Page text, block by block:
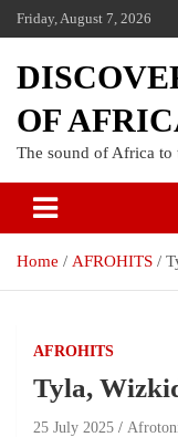
Friday, August 7, 2026
OF
The sound of Africa to
Home AFROHITS
AFROHITS
Tyla,
25 July 2025